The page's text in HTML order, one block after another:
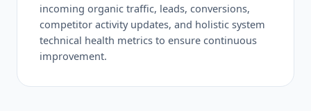
incoming organic traffic, leads, conversions,
competitor activity updates, and holistic system
technical health metrics to ensure continuous
improvement.